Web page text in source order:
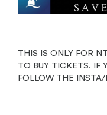
THIS IS ONLY FOR
TO BUY TICKETS. IF
FOLLOW THE